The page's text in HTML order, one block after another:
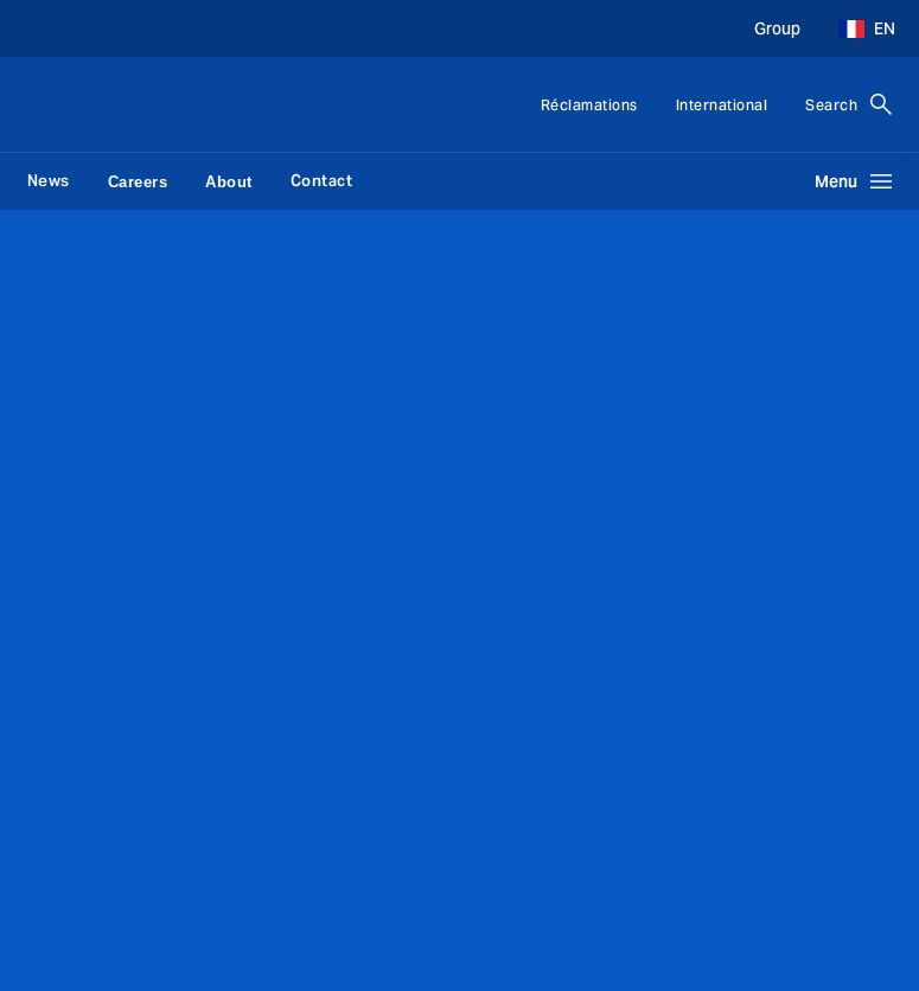
Group EN
Réclamations International Search
News Careers About Contact Menu